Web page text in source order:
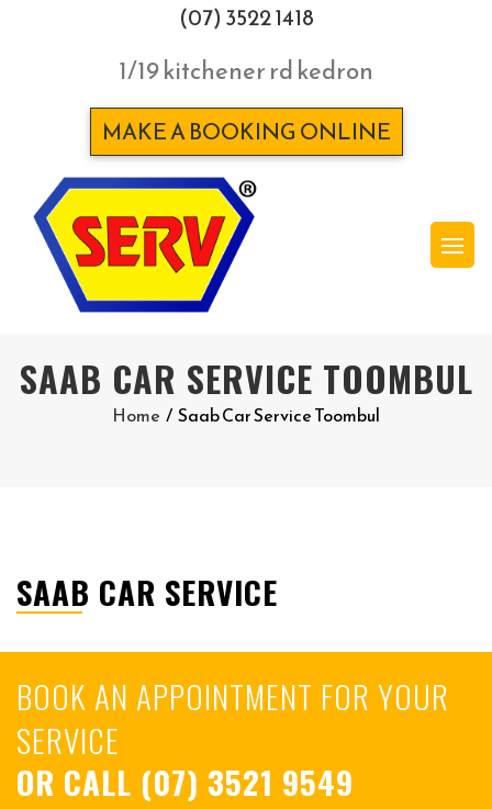
(07) 3522 1418
1/19 kitchener rd kedron
MAKE A BOOKING ONLINE
SAAB CAR SERVICE TOOMBUL
Home / Saab Car Service Toombul
SAAB CAR SERVICE
BOOK AN APPOINTMENT FOR YOUR
SERVICE
OR CALL (07) 3521 9549